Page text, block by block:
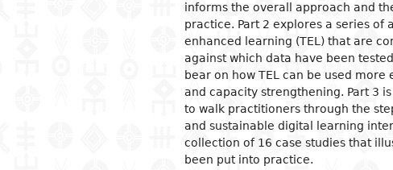
informs the overall approach and
practice. Part 2 explores a series of
enhanced learning (TEL) that are
against which data have been
bear on how TEL can be used
and capacity strengthening. Part 3
to walk practitioners through the
and sustainable digital learning
collection of 16 case studies that
been put into practice.
Sociology
Politics
Economy
Internal
relations
Economic
OHADA law
Bank right
Insurance law
Intellectual property law
Land and real estate law